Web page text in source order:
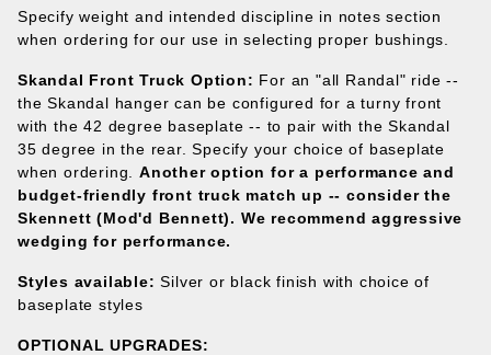
Specify weight and intended discipline in notes section
when ordering for our use in selecting proper bushings.
Skandal Front Truck Option: For an "all Randal" ride --
the Skandal hanger can be configured for a turny front
with the 42 degree baseplate -- to pair with the Skandal
35 degree in the rear. Specify your choice of baseplate
when ordering.Another option for a performance and
budget-friendly front truck match up -- consider the
Skennett (Mod'd Bennett). We recommend aggressive
wedging for performance.
Styles available: Silver or black finish with choice of
baseplate styles
OPTIONAL UPGRADES: